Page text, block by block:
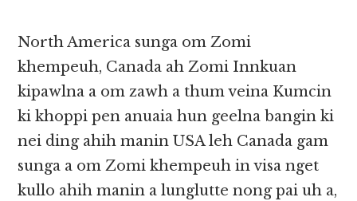
North America sunga om Zomi
khempeuh, Canada ah Zomi Innkuan
kipawlna a om zawh a thum veina Kumcin
ki khoppi pen anuaia hun geelna bangin ki
nei ding ahih manin USA leh Canada gam
sunga a om Zomi khempeuh in visa nget
kullo ahih manin a lunglutte nong pai uh a,